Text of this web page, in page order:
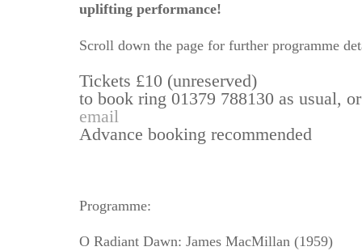
uplifting performance!
Scroll down the page for further programme
Tickets £10 (unreserved)
to book ring 01379 788130 as usual,
email
Advance booking recommended
Programme:
O Radiant Dawn: James MacMillan (1959)